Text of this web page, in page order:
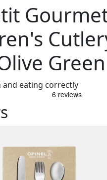
Green
and eating correctly